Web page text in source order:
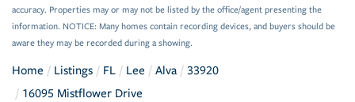
accuracy. Properties may or may not be listed by the office/agent presenting the
information. NOTICE: Many homes contain recording devices, and buyers should be
aware they may be recorded during a showing.
Home Listings FL Lee Alva
33920
16095 Mistflower Drive